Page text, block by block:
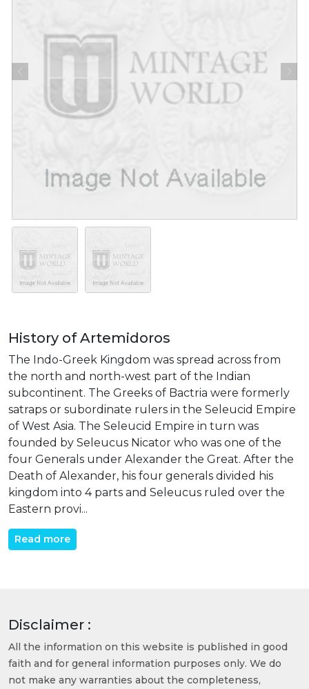
History of Artemidoros
The Indo-Greek Kingdom was spread across from
the north and north-west part of the Indian
subcontinent. The Greeks of Bactria were formerly
satraps or subordinate rulers in the Seleucid Empire
of West Asia. The Seleucid Empire in turn was
founded by Seleucus Nicator who was one of the
four Generals under Alexander the Great. After the
Death of Alexander, his four generals divided his
kingdom into 4 parts and Seleucus ruled over the
Eastern provi...
Read more
Disclaimer :
All the information on this website is published in good
faith and for general information purposes only. We do
not make any warranties about the completeness,